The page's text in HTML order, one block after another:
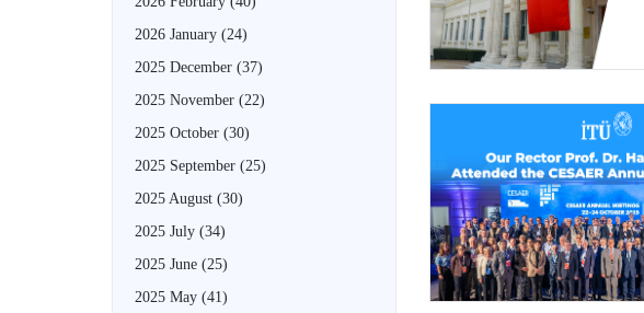
2026 January (24)
2025 December (37)
2025 November (22)
2025 October (30)
2025 September (25)
2025 August (30)
2025 July (34)
2025 June (25)
2025 May (41)